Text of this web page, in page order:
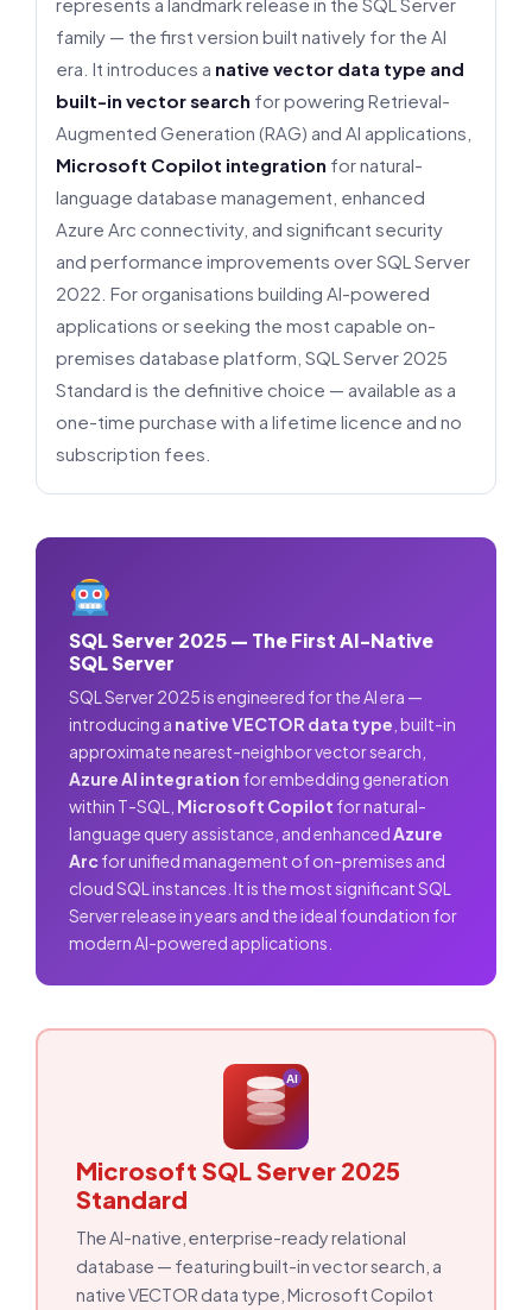
family — the first version built natively for the AI
era. It introduces a native vector data type and
built-in vector search for powering Retrieval-
Augmented Generation (RAG) and AI applications,
Microsoft Copilot integration for natural-
language database management, enhanced
Azure Arc connectivity, and significant security
and performance improvements over SQL Server
2022. For organisations building AI-powered
applications or seeking the most capable on-
premises database platform, SQL Server 2025
Standard is the definitive choice — available as a
one-time purchase with a lifetime licence and no
subscription fees.
SQL Server 2025 — The First AI-Native
SQL Server
SQL Server 2025 is engineered for the AI era —
introducing a native VECTOR data type , built-in
approximate nearest-neighbor vector search,
Azure AI integration for embedding generation
within T-SQL, Microsoft Copilot for natural-
language query assistance, and enhancedAzure
Arcfor unified management of on-premises and
cloud SQL instances. It is the most significant SQL
Server release in years and the ideal foundation for
modern AI-powered applications.
AI
Microsoft SQL Server 2025
Standard
The AI-native, enterprise-ready relational
database — featuring built-in vector search, a
native VECTOR data type, Microsoft Copilot